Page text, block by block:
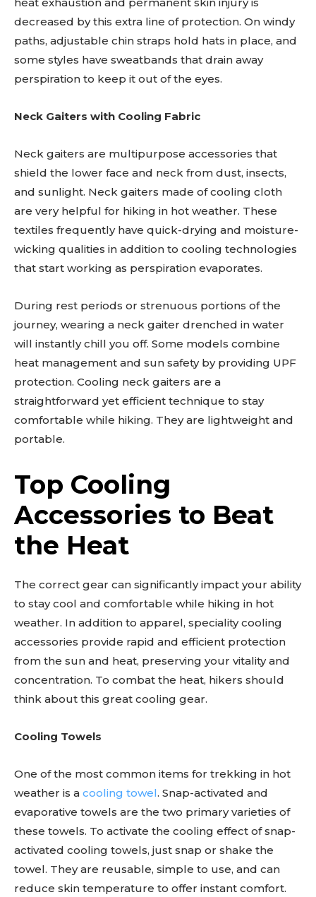
decreased by this extra line of protection. On windy
paths, adjustable chin straps hold hats in place, and
some styles have sweatbands that drain away
perspiration to keep it out of the eyes.
Neck Gaiters with Cooling Fabric
Neck gaiters are multipurpose accessories that
shield the lower face and neck from dust, insects,
and sunlight. Neck gaiters made of cooling cloth
are very helpful for hiking in hot weather. These
textiles frequently have quick-drying and moisture-
wicking qualities in addition to cooling technologies
that start working as perspiration evaporates.
During rest periods or strenuous portions of the
journey, wearing a neck gaiter drenched in water
will instantly chill you off. Some models combine
heat management and sun safety by providing UPF
protection. Cooling neck gaiters are a
straightforward yet efficient technique to stay
comfortable while hiking. They are lightweight and
portable.
Top Cooling
Accessories to Beat
the Heat
The correct gear can significantly impact your ability
to stay cool and comfortable while hiking in hot
weather. In addition to apparel, speciality cooling
accessories provide rapid and efficient protection
from the sun and heat, preserving your vitality and
concentration. To combat the heat, hikers should
think about this great cooling gear.
Cooling Towels
One of the most common items for trekking in hot
weather is a cooling towel. Snap-activated and
evaporative towels are the two primary varieties of
these towels. To activate the cooling effect of snap-
activated cooling towels, just snap or shake the
towel. They are reusable, simple to use, and can
reduce skin temperature to offer instant comfort.